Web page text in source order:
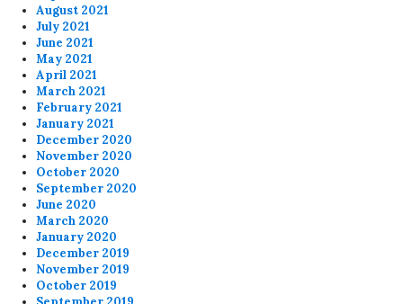
August 2021
July 2021
June 2021
May 2021
April 2021
March 2021
February 2021
January 2021
December 2020
November 2020
October 2020
September 2020
June 2020
March 2020
January 2020
December 2019
November 2019
October 2019